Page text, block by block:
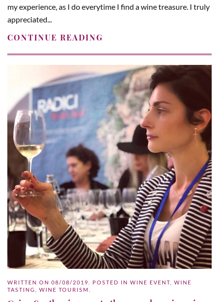
my experience, as I do everytime I find a wine treasure. I truly
appreciated...
CONTINUE READING
WRITTEN ON 08/08/2019 . POSTED IN WINE EVENT
WINE
TASTING
WINE TOURISM